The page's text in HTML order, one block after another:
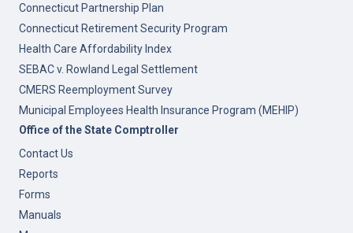
Connecticut Partnership Plan
Connecticut Retirement Security Program
Health Care Affordability Index
SEBAC v. Rowland Legal Settlement
CMERS Reemployment Survey
Municipal Employees Health Insurance Program (MEHIP)
Office of the State Comptroller
Contact Us
Reports
Forms
Manuals